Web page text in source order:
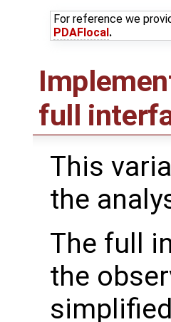
For reference we
PDAFlocal.
full
This
the
The full
the